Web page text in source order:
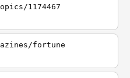
1174467
fortune